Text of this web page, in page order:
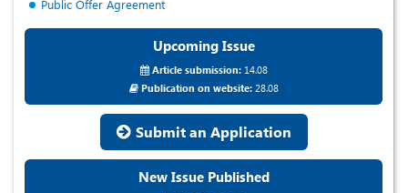
Public Offer Agreement
Upcoming Issue
Article submission:14.08
Publication on website:28.08
Submit an Application
New Issue Published